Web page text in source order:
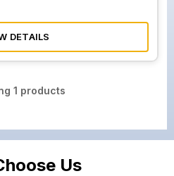
DETAILS
1 products
Us